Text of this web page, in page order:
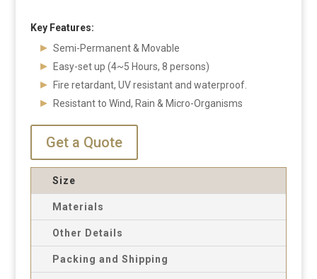
Key Features:
Semi-Permanent & Movable
Easy-set up (4~5 Hours, 8 persons)
Fire retardant, UV resistant and waterproof.
Resistant to Wind, Rain & Micro-Organisms
Get a Quote
Size
Materials
Other Details
Packing and Shipping